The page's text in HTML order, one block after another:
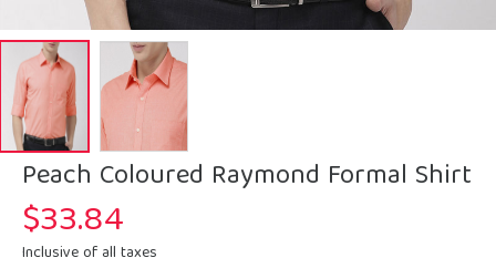
Peach Coloured Raymond Formal Shirt
$33.84
Inclusive of all taxes